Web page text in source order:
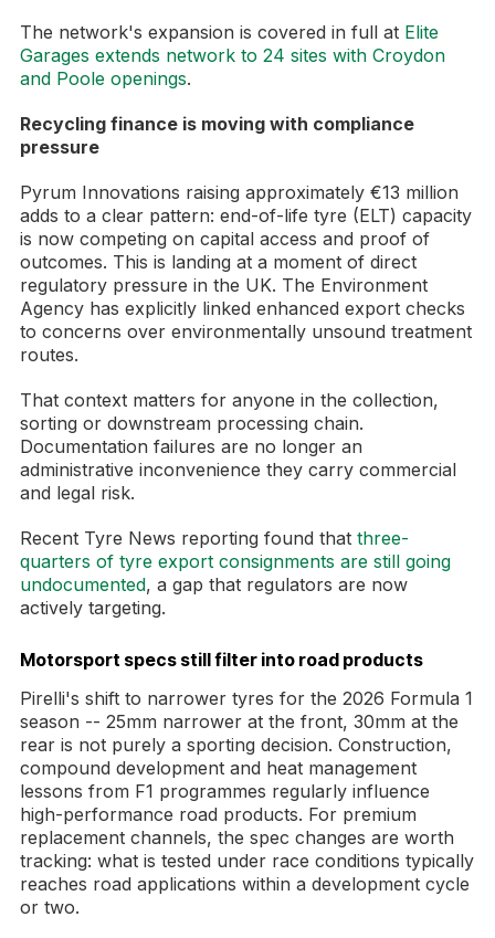
The network's expansion is covered in full at Elite
Garages extends network to 24 sites with Croydon
and Poole openings.
Recycling finance is moving with compliance
pressure
Pyrum Innovations raising approximately €13 million
adds to a clear pattern: end-of-life tyre (ELT) capacity
is now competing on capital access and proof of
outcomes. This is landing at a moment of direct
regulatory pressure in the UK. The Environment
Agency has explicitly linked enhanced export checks
to concerns over environmentally unsound treatment
routes.
That context matters for anyone in the collection,
sorting or downstream processing chain.
Documentation failures are no longer an
administrative inconvenience they carry commercial
and legal risk.
Recent Tyre News reporting found that three-
quarters of tyre export consignments are still going
undocumented, a gap that regulators are now
actively targeting.
Motorsport specs still filter into road products
Pirelli's shift to narrower tyres for the 2026 Formula 1
season -- 25mm narrower at the front, 30mm at the
rear is not purely a sporting decision. Construction,
compound development and heat management
lessons from F1 programmes regularly influence
high-performance road products. For premium
replacement channels, the spec changes are worth
tracking: what is tested under race conditions typically
reaches road applications within a development cycle
or two.